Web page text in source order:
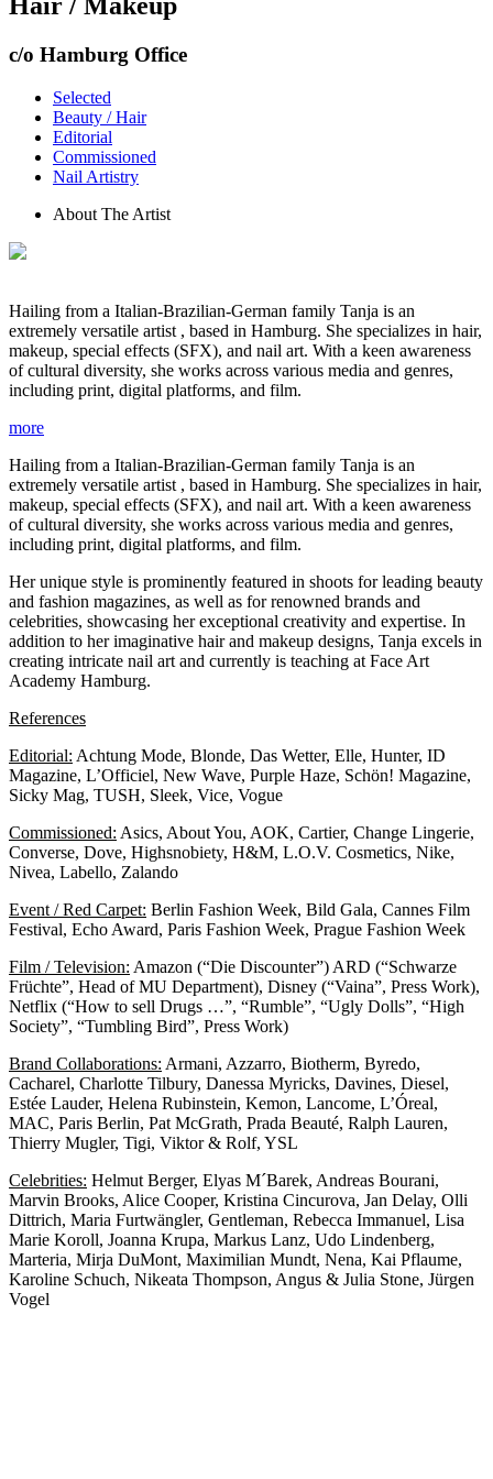
c/o Hamburg Office
Selected
Beauty / Hair
Editorial
Commissioned
Nail Artistry
About The Artist
Hailing from a Italian-Brazilian-German family Tanja is an
extremely versatile artist , based in Hamburg. She specializes in hair,
makeup, special effects (SFX), and nail art. With a keen awareness
of cultural diversity, she works across various media and genres,
including print, digital platforms, and film.
more
Hailing from a Italian-Brazilian-German family Tanja is an
extremely versatile artist , based in Hamburg. She specializes in hair,
makeup, special effects (SFX), and nail art. With a keen awareness
of cultural diversity, she works across various media and genres,
including print, digital platforms, and film.
Her unique style is prominently featured in shoots for leading beauty
and fashion magazines, as well as for renowned brands and
celebrities, showcasing her exceptional creativity and expertise. In
addition to her imaginative hair and makeup designs, Tanja excels in
creating intricate nail art and currently is teaching at Face Art
Academy Hamburg.
References
Editorial: Achtung Mode, Blonde, Das Wetter, Elle, Hunter, ID
Magazine, L’Officiel, New Wave, Purple Haze, Schön! Magazine,
Sicky Mag, TUSH, Sleek, Vice, Vogue
Commissioned: Asics, About You, AOK, Cartier, Change Lingerie,
Converse, Dove, Highsnobiety, H&M, L.O.V. Cosmetics, Nike,
Nivea, Labello, Zalando
Event / Red Carpet: Berlin Fashion Week, Bild Gala, Cannes Film
Festival, Echo Award, Paris Fashion Week, Prague Fashion Week
Film / Television: Amazon (“Die Discounter”) ARD (“Schwarze
Früchte”, Head of MU Department), Disney (“Vaina”, Press Work),
Netflix (“How to sell Drugs …”, “Rumble”, “Ugly Dolls”, “High
Society”, “Tumbling Bird”, Press Work)
Brand Collaborations: Armani, Azzarro, Biotherm, Byredo,
Cacharel, Charlotte Tilbury, Danessa Myricks, Davines, Diesel,
Estée Lauder, Helena Rubinstein, Kemon, Lancome, L’Óreal,
MAC, Paris Berlin, Pat McGrath, Prada Beauté, Ralph Lauren,
Thierry Mugler, Tigi, Viktor & Rolf, YSL
Celebrities: Helmut Berger, Elyas M´Barek, Andreas Bourani,
Marvin Brooks, Alice Cooper, Kristina Cincurova, Jan Delay, Olli
Dittrich, Maria Furtwängler, Gentleman, Rebecca Immanuel, Lisa
Marie Koroll, Joanna Krupa, Markus Lanz, Udo Lindenberg,
Marteria, Mirja DuMont, Maximilian Mundt, Nena, Kai Pflaume,
Karoline Schuch, Nikeata Thompson, Angus & Julia Stone, Jürgen
Vogel